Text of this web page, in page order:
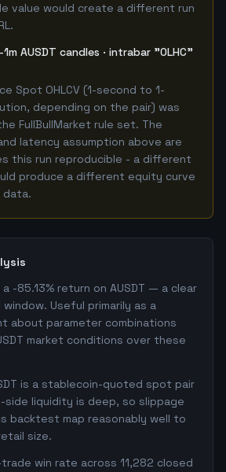
value would create a different run
AUSDT candles · intrabar "OLHC"
Spot OHLCV (1-second to 1-
depending on the pair) was
FullBullMarket rule set. The
latency assumption above are
this run reproducible - a different
produce a different equity curve
data.
-85.13% return on AUSDT — a clear
Useful primarily as a
about parameter combinations
market conditions over these
is a stablecoin-quoted spot pair
side liquidity is deep, so slippage
backtest map reasonably well to
size.
win rate across 11,282 closed